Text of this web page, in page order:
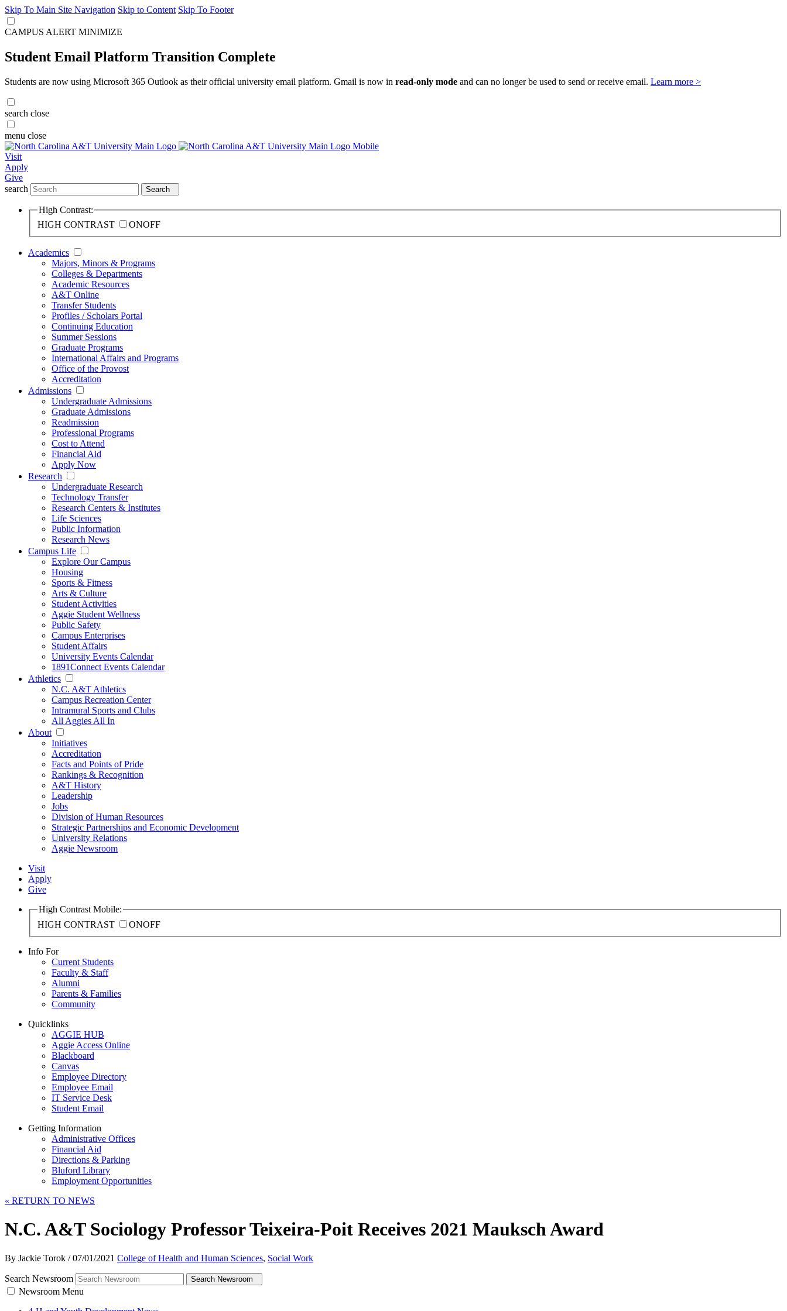
Skip To Main Site Navigation Skip to Content Skip To Footer
CAMPUS ALERT MINIMIZE
Student Email Platform Transition Complete
Students are now using Microsoft 365 Outlook as their official university email platform. Gmail is now in read-only mode and can no longer be used to send or receive email. Learn more >
search close
menu close
Visit
Apply
Give
search
Search
High Contrast:
HIGH CONTRAST
ONOFF
Academics
Majors, Minors & Programs
Colleges & Departments
Academic Resources
A&T Online
Transfer Students
Profiles / Scholars Portal
Continuing Education
Summer Sessions
Graduate Programs
International Affairs and Programs
Office of the Provost
Accreditation
Admissions
Undergraduate Admissions
Graduate Admissions
Readmission
Professional Programs
Cost to Attend
Financial Aid
Apply Now
Research
Undergraduate Research
Technology Transfer
Research Centers & Institutes
Life Sciences
Public Information
Research News
Campus Life
Explore Our Campus
Housing
Sports & Fitness
Arts & Culture
Student Activities
Aggie Student Wellness
Public Safety
Campus Enterprises
Student Affairs
University Events Calendar
1891Connect Events Calendar
Athletics
N.C. A&T Athletics
Campus Recreation Center
Intramural Sports and Clubs
All Aggies All In
About
Initiatives
Accreditation
Facts and Points of Pride
Rankings & Recognition
A&T History
Leadership
Jobs
Division of Human Resources
Strategic Partnerships and Economic Development
University Relations
Aggie Newsroom
Visit
Apply
Give
High Contrast Mobile:
HIGH CONTRAST
ONOFF
Info For
Current Students
Faculty & Staff
Alumni
Parents & Families
Community
Quicklinks
AGGIE HUB
Aggie Access Online
Blackboard
Canvas
Employee Directory
Employee Email
IT Service Desk
Student Email
Getting Information
Administrative Offices
Financial Aid
Directions & Parking
Bluford Library
Employment Opportunities
« RETURN TO NEWS
N.C. A&T Sociology Professor Teixeira-Poit Receives 2021 Mauksch Award
By Jackie Torok /07/01/2021 College of Health and Human Sciences, Social Work
Search Newsroom Search Newsroom
Newsroom Menu